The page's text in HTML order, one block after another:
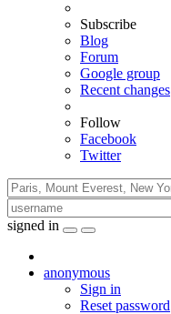
Subscribe
Blog
Forum
Google group
Recent changes
Follow
Facebook
Twitter
signed in
anonymous
Sign in
Reset password